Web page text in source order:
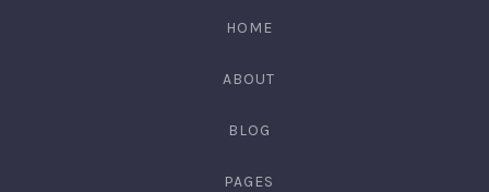
HOME
ABOUT
BLOG
PAGES